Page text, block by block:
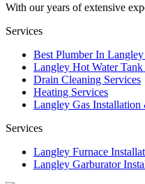
With our years of extensive
Services
Best Plumber In
Langley Hot Water
Drain Cleaning Services
Heating Services
Langley Gas Installation
Services
Langley Furnace
Langley Garburator